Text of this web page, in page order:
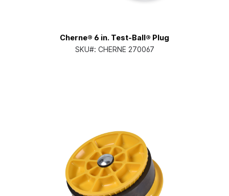
Cherne® 6 in. Test-Ball® Plug
SKU#: CHERNE 270067